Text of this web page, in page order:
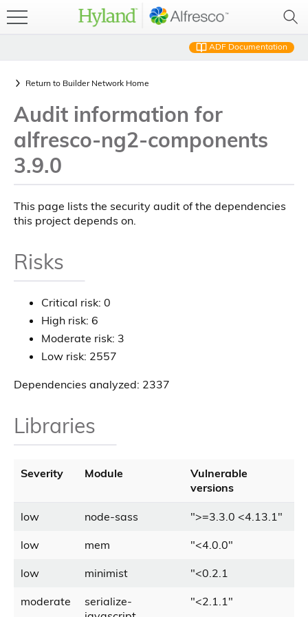
ADF Documentation
Return to Builder Network Home
Audit information for
alfresco-ng2-components
3.9.0
This page lists the security audit of the dependencies
this project depends on.
Risks
Critical risk: 0
High risk: 6
Moderate risk: 3
Low risk: 2557
Dependencies analyzed: 2337
Libraries
Severity Module
Vulnerable
versions
low node-sass ">=3.3.0 <4.13.1"
low mem "<4.0.0"
low minimist "<0.2.1
moderate
serialize-
"<2.1.1"